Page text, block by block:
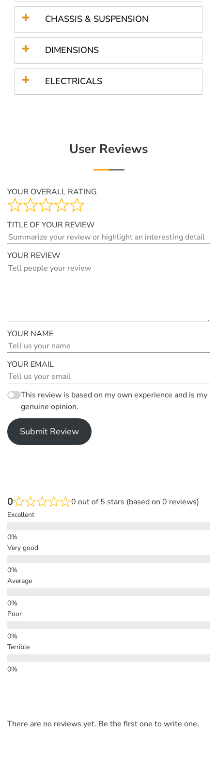
CHASSIS & SUSPENSION
DIMENSIONS
ELECTRICALS
User Reviews
YOUR OVERALL RATING
TITLE OF YOUR REVIEW
YOUR REVIEW
YOUR NAME
YOUR EMAIL
This review is based on my own experience and is my
genuine opinion.
Submit Review
0 0 out of 5 stars (based on 0 reviews)
Excellent
Very good
Average
Poor
Terrible
There are no reviews yet. Be the first one to write one.